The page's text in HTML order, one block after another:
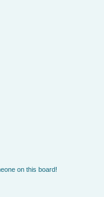
on this board!